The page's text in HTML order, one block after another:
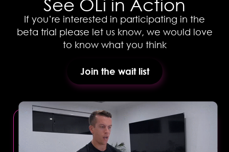
See OLi in Action
If you’re interested in participating in the
beta trial please let us know, we would love
to know what you think
Join the wait list